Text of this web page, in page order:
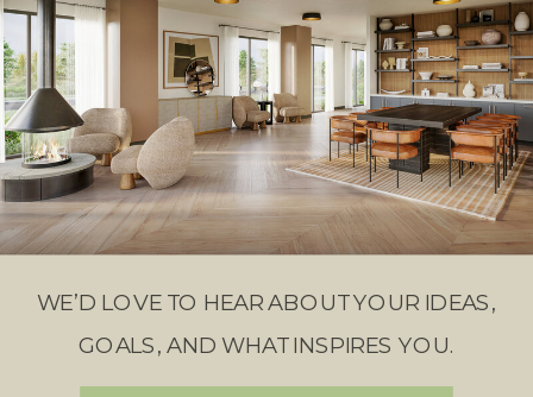
WE’D LOVE TO HEAR ABOUT YOUR IDEAS,
GOALS, AND WHAT INSPIRES YOU.